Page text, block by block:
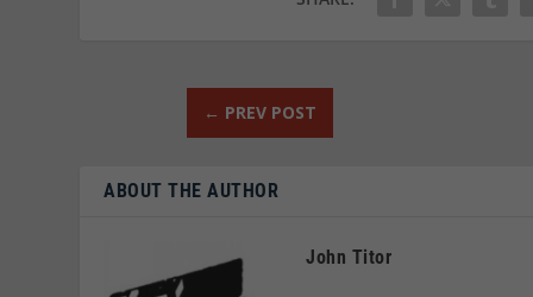
← PREV POST
ABOUT THE AUTHOR
John Titor